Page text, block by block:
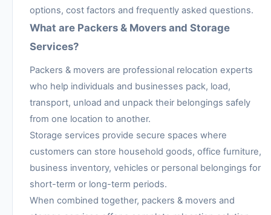
options, cost factors and frequently asked questions.
What are Packers & Movers and Storage
Services?
Packers & movers are professional relocation experts
who help individuals and businesses pack, load,
transport, unload and unpack their belongings safely
from one location to another.
Storage services provide secure spaces where
customers can store household goods, office furniture,
business inventory, vehicles or personal belongings for
short-term or long-term periods.
When combined together, packers & movers and